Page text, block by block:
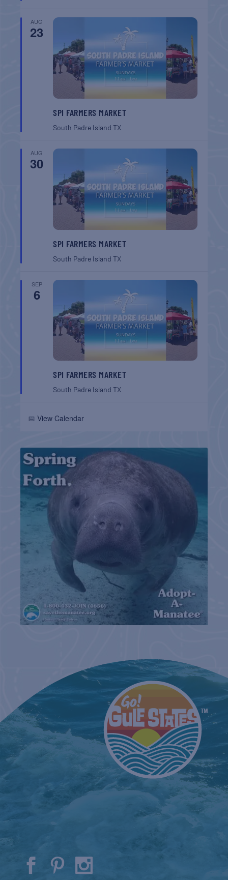
AUG
23
SPI FARMERS MARKET
South Padre IslandTX
AUG
30
SPI FARMERS MARKET
South Padre IslandTX
SEP
6
SPI FARMERS MARKET
South Padre IslandTX
📅 View Calendar